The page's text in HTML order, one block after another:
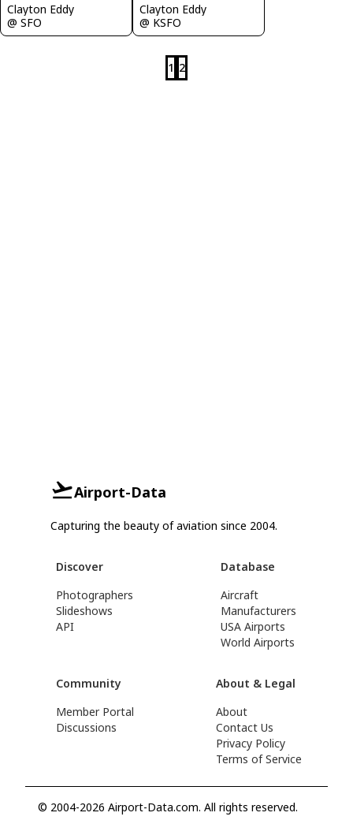
Clayton Eddy
@ SFO
Clayton Eddy
@ KSFO
1 2
Airport-Data
Capturing the beauty of aviation since 2004.
Discover
Photographers
Slideshows
API
Database
Aircraft
Manufacturers
USA Airports
World Airports
Community
Member Portal
Discussions
About & Legal
About
Contact Us
Privacy Policy
Terms of Service
© 2004-2026 Airport-Data.com. All rights reserved.